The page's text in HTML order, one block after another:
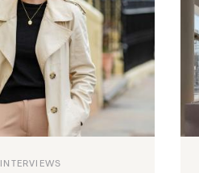
INTERVIEWS